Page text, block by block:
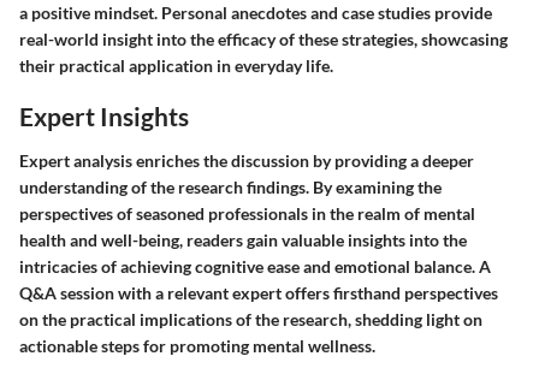
a positive mindset. Personal anecdotes and case studies provide
real-world insight into the efficacy of these strategies, showcasing
their practical application in everyday life.
Expert Insights
Expert analysis enriches the discussion by providing a deeper
understanding of the research findings. By examining the
perspectives of seasoned professionals in the realm of mental
health and well-being, readers gain valuable insights into the
intricacies of achieving cognitive ease and emotional balance. A
Q&A session with a relevant expert offers firsthand perspectives
on the practical implications of the research, shedding light on
actionable steps for promoting mental wellness.